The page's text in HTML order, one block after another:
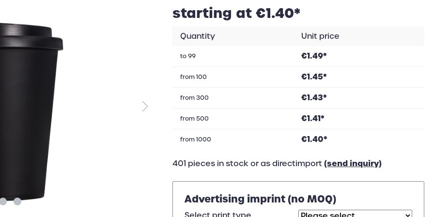
starting at €1.40*
Quantity Unit price
to99 €1.49*
from100 €1.45*
from300 €1.43*
from500 €1.41*
from1000 €1.40*
401 pieces in stock or as directimport(send inquiry)
Advertising imprint (no MOQ)